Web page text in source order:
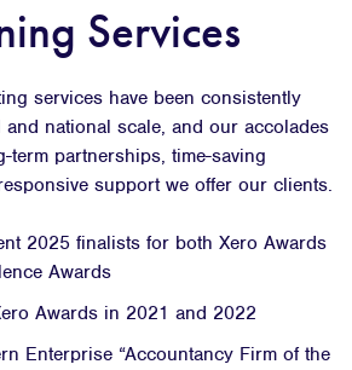
Services
services have been consistently
national scale, and our accolades
term partnerships, time-saving
support we offer our clients.
2025 finalists for both Xero Awards
Awards
Awards in 2021 and 2022
Enterprise “Accountancy Firm of the